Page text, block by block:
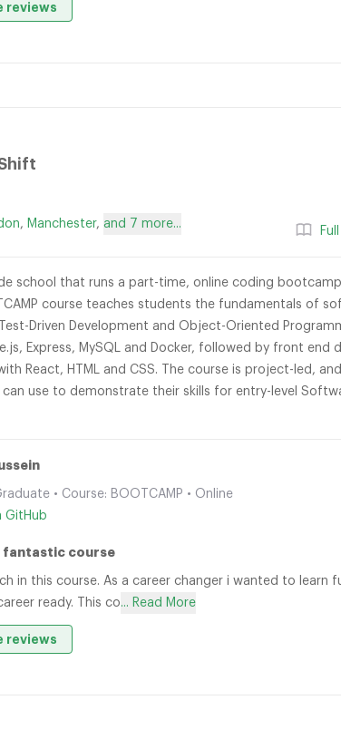
reviews
, Manchester,and 7 more...
school that runs a part-time, online coding
course teaches students the fundamentals of
Driven Development and Object-Oriented
Express, MySQL and Docker, followed by front
React, HTML and CSS. The course is project-led,
use to demonstrate their skills for entry-level
• Course: BOOTCAMP • Online
GitHub
fantastic course
in this course. As a career changer i wanted to
ready. This co... Read More
reviews